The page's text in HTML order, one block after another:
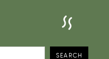
SEARCH